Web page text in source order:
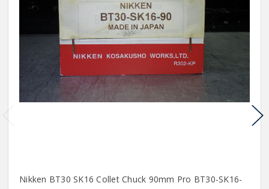
Nikken BT30 SK16 Collet Chuck 90mm Pro BT30-SK16-